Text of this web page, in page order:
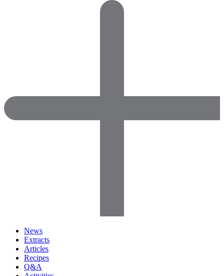
News
Extracts
Articles
Recipes
Q&A